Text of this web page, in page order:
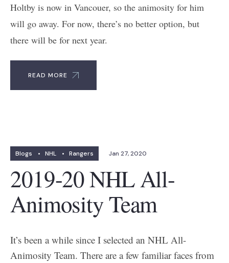
Holtby is now in Vancouer, so the animosity for him
will go away. For now, there’s no better option, but
there will be for next year.
READ MORE
Blogs • NHL • Rangers Jan 27, 2020
2019-20 NHL All-
Animosity Team
It’s been a while since I selected an NHL All-
Animosity Team. There are a few familiar faces from